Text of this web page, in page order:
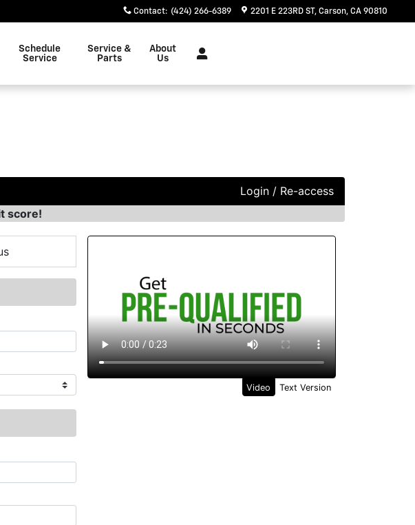
Contact: (424) 266-6389 2201 E 223RD ST Carson, CA 90810
Schedule
Service
Service &
Parts
About
Us